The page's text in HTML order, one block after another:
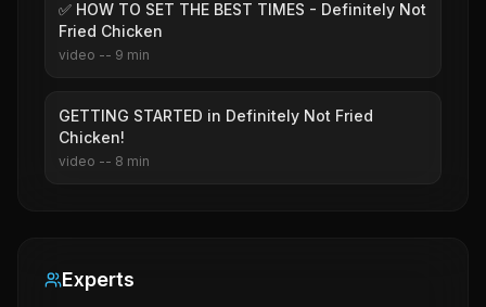
✅ HOW TO SET THE BEST TIMES - Definitely Not
Fried Chicken
video -- 9 min
GETTING STARTED in Definitely Not Fried
Chicken!
video -- 8 min
Experts